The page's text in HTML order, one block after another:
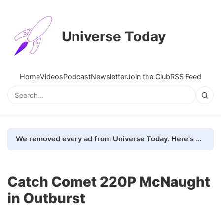
Universe Today
HomeVideosPodcastNewsletterJoin the ClubRSS Feed
We removed every ad from Universe Today. Here's what happened.
Catch Comet 220P McNaught
in Outburst